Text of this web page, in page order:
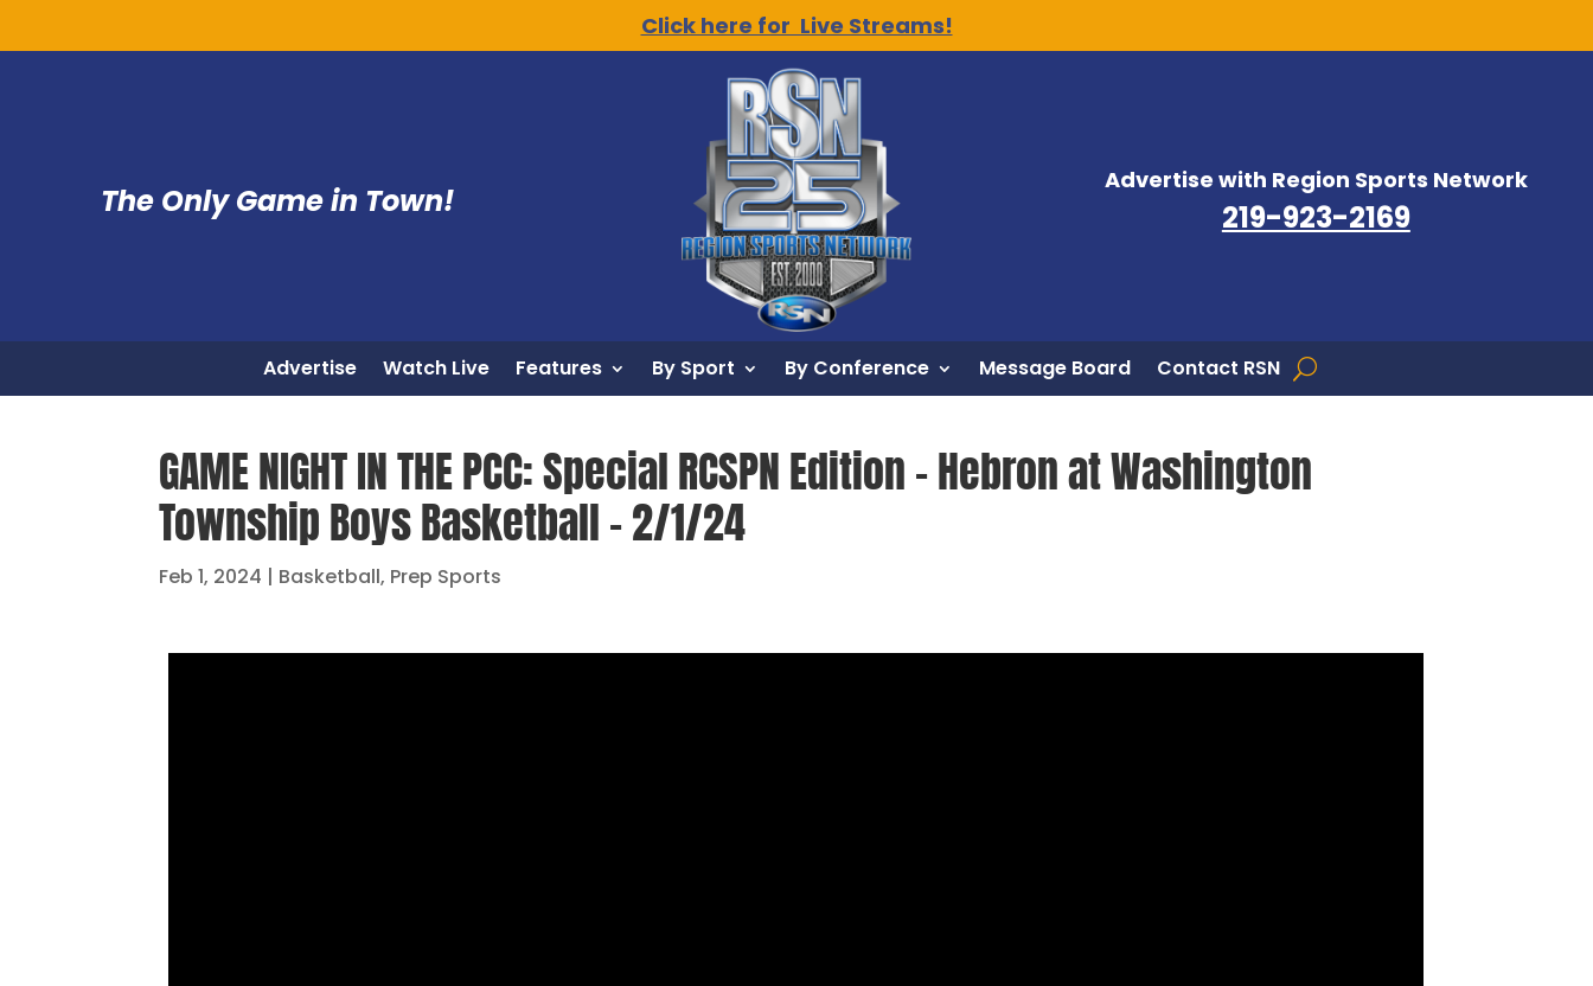
Click here for Live Streams!
The Only Game in Town!
Advertise with Region Sports Network
219-923-2169
Advertise Watch Live Features By Sport By Conference Message Board Contact RSN
GAME NIGHT IN THE PCC: Special RCSPN Edition – Hebron at Washington
Township Boys Basketball – 2/1/24
Feb 1, 2024 | Basketball, Prep Sports